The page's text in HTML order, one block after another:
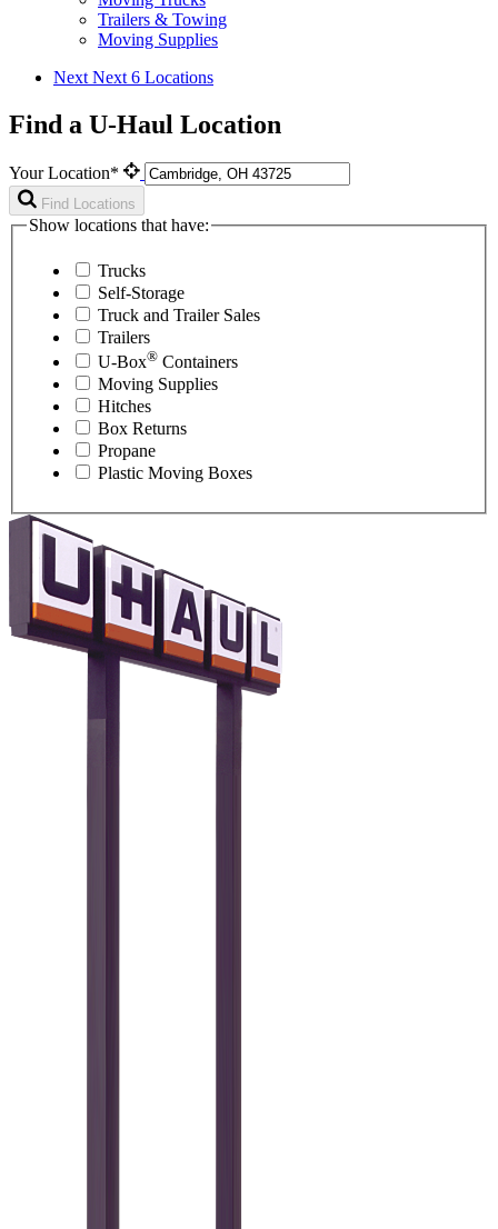
Trailers & Towing
Moving Supplies
Next Next 6 Locations
Find a U-Haul Location
Your Location*
Find Locations
Show locations that have:
Trucks
Self-Storage
Truck and Trailer Sales
Trailers
U-Box® Containers
Moving Supplies
Hitches
Box Returns
Propane
Plastic Moving Boxes